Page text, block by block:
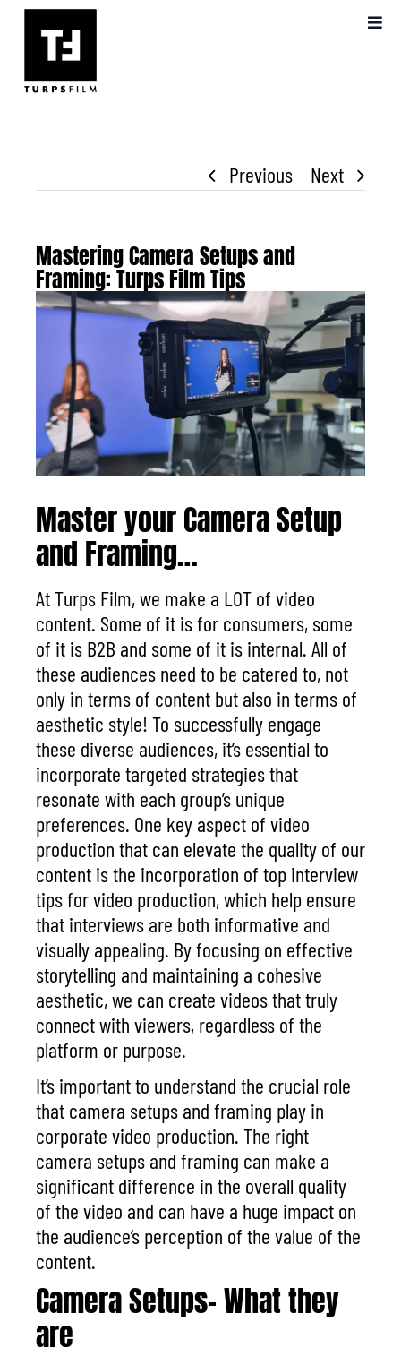
Skip
content
VIDEO PRODUCTION
BLOG
FAQS
Previous Next
Mastering Camera Setups and
Framing: Turps Film Tips
View
Larger
Image
Master your Camera Setup
and Framing…
At Turps Film, we make a LOTof video
content. Some of it is for consumers, some
of it is B2B and some of it is internal. All of
these audiences need to be catered to, not
only in terms of content but also in terms of
aesthetic style! To successfully engage
these diverse audiences, it’s essential to
incorporate targeted strategies that
resonate with each group’s unique
preferences. One key aspect of video
production that can elevate the quality of our
contentis the incorporation of top interview
tips for video production, which help ensure
that interviews are both informative and
visually appealing. By focusing on effective
storytelling and maintaining a cohesive
aesthetic, we can create videos that truly
connect with viewers, regardless of the
platform or purpose.
It’s important to understand the crucial role
that camera setups and framing play in
corporate video production. The right
camera setups and framing can make a
significant difference in the overall quality
of the video and can have a huge impact on
the audience’s perception of the value of the
content.
Camera Setups- What they
are